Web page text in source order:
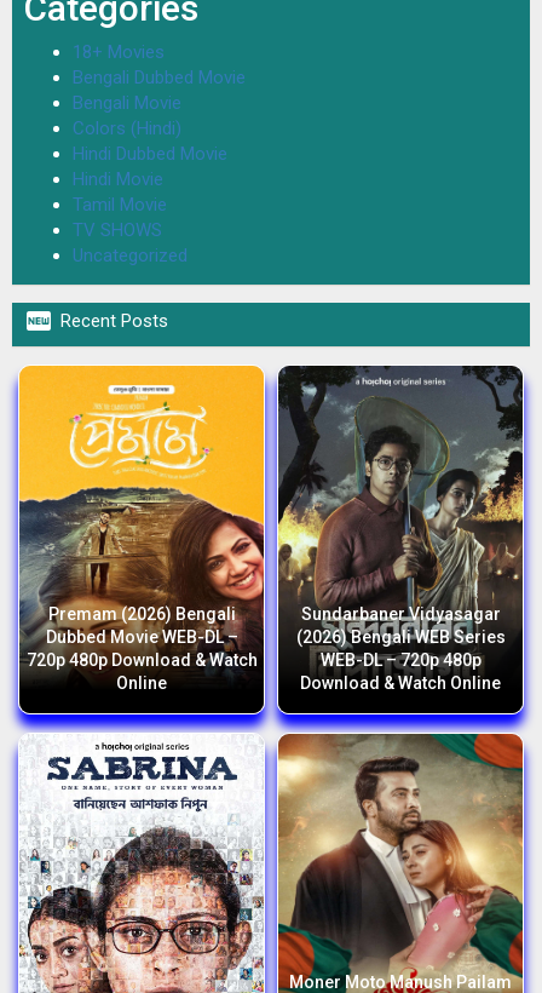
18+ Movies
Bengali Dubbed Movie
Bengali Movie
Colors (Hindi)
Hindi Dubbed Movie
Hindi Movie
Tamil Movie
TV SHOWS
Uncategorized
 Recent Posts
Premam (2026) Bengali
Dubbed Movie WEB-DL –
720p 480p Download & Watch
Online
Sundarbaner Vidyasagar
(2026) Bengali WEB Series
WEB-DL – 720p 480p
Download & Watch Online
Moner Moto Manush Pailam